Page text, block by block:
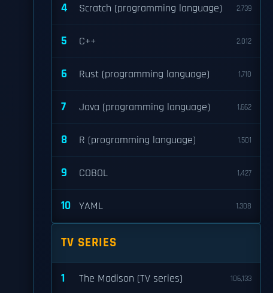
4 Scratch (programming language) 2,739
5 C++ 2,012
6 Rust (programming language) 1,710
7 Java (programming language) 1,662
8 R (programming language) 1,501
9 COBOL 1,427
10 YAML 1,308
TV SERIES
1 The Madison (TV series) 106,133